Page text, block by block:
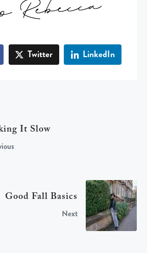
Twitter LinkedIn
It Slow
Good Fall Basics
Next